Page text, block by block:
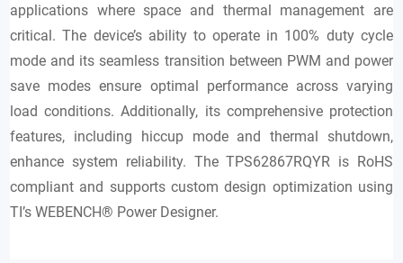
applications where space and thermal management are
critical. The device’s ability to operate in 100% duty cycle
mode and its seamless transition between PWM and power
save modes ensure optimal performance across varying
load conditions. Additionally, its comprehensive protection
features, including hiccup mode and thermal shutdown,
enhance system reliability. The TPS62867RQYR is RoHS
compliant and supports custom design optimization using
TI’s WEBENCH® Power Designer.